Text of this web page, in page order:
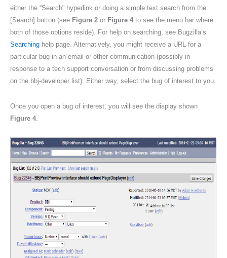
either the “Search” hyperlink or doing a simple text search from the
[Search] button (see Figure 2 or Figure 4 to see the menu bar where
both of those options reside). For help on searching, see Bugzilla’s
Searching help page. Alternatively, you might receive a URL for a
particular bug in an email or other communication (possibly in
response to a tech support conversation or from discussing problems
on the bbj-developer list). Either way, select the bug of interest to you.
Once you open a bug of interest, you will see the display shown
Figure 4